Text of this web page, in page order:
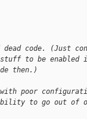
code. (Just
stuff to be
then.)
poor
to go out of